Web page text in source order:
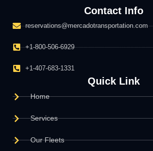
Contact Info
reservations@mercadotransportation.com
+1-800-506-6929
+1-407-683-1331
Quick Link
Home
Services
Our Fleets